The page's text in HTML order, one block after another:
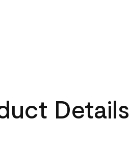
Details